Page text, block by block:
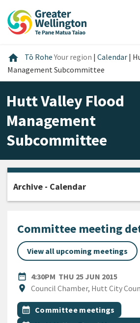
content
main
footer
home Home
Tō RoheYour region | Calendar |
Management Subcommittee
Hutt Valley Flood
Management
Subcommittee
Committee meeting
View all upcoming meetings
date_range
DATE4:30PM THU 25 JUN 2015
location_on
Location
Council Chamber, Hutt City
All Tags
Event topic
calendar_month Committee meetings
Archive - Calendar